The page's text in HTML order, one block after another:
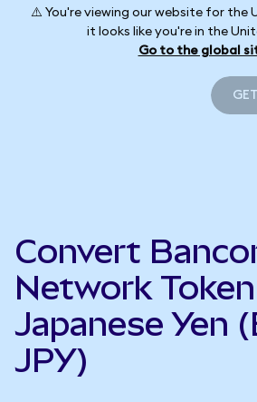
⚠️ You're viewing our website for the
it looks like you're in the
Go to the global
Convert
Network
Japanese Yen
JPY)